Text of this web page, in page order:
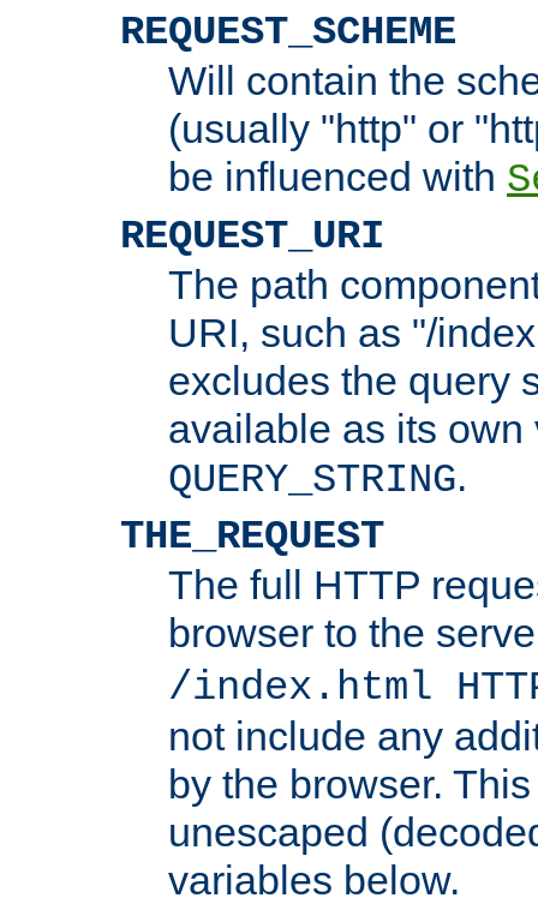
REQUEST_SCHEME
Will contain the
(usually "http" or
be influenced with
REQUEST_URI
The path
URI, such as "/
excludes the query
available as its
QUERY_STRING.
THE_REQUEST
The full HTTP
browser to the
/index.html
not include any
by the browser.
unescaped
variables below.